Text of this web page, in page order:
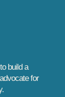
build a
for